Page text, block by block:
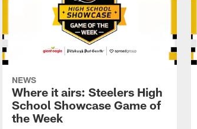
NEWS
Where it airs: Steelers High
School Showcase Game of
the Week